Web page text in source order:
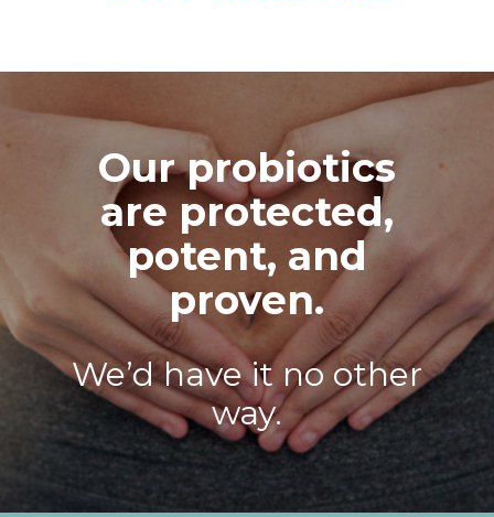
Our probiotics
are protected,
potent, and
proven.
We’d have it no other
way.